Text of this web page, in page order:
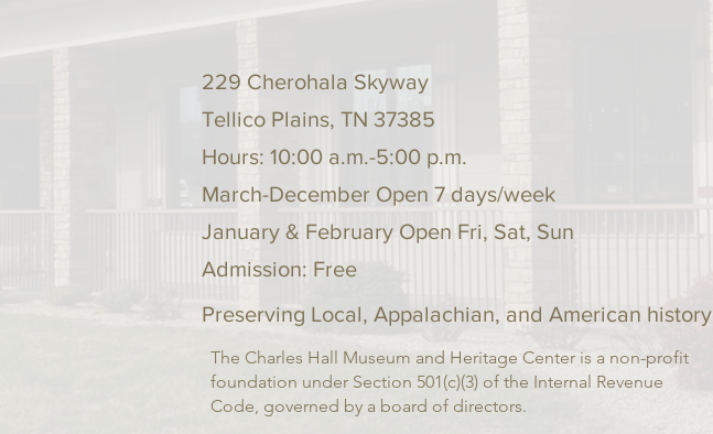
229 Cherohala Skyway
Tellico Plains, TN 37385
Hours: 10:00 a.m.-5:00 p.m.
March-December Open 7 days/week
January & February Open Fri, Sat, Sun
Admission: Free
Preserving Local, Appalachian, and American history
The Charles Hall Museum and Heritage Center is a non-profit
foundation under Section 501(c)(3) of the Internal Revenue
Code, governed by a board of directors.